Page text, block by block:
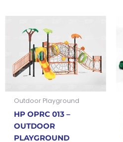
Outdoor Playground
HP OPRC 013 –
OUTDOOR
PLAYGROUND